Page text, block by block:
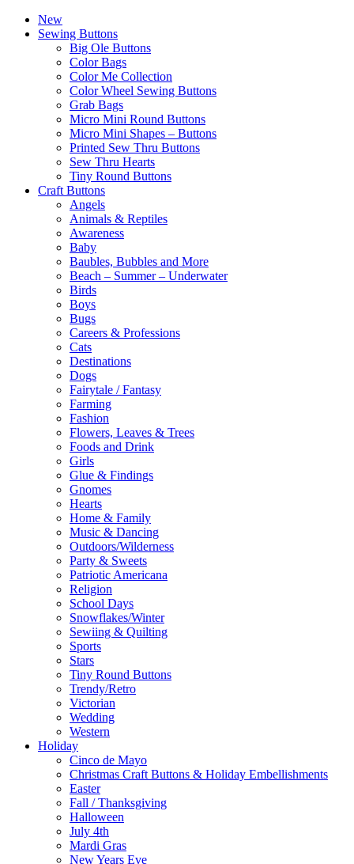
New
Sewing Buttons
Big Ole Buttons
Color Bags
Color Me Collection
Color Wheel Sewing Buttons
Grab Bags
Micro Mini Round Buttons
Micro Mini Shapes – Buttons
Printed Sew Thru Buttons
Sew Thru Hearts
Tiny Round Buttons
Craft Buttons
Angels
Animals & Reptiles
Awareness
Baby
Baubles, Bubbles and More
Beach – Summer – Underwater
Birds
Boys
Bugs
Careers & Professions
Cats
Destinations
Dogs
Fairytale / Fantasy
Farming
Fashion
Flowers, Leaves & Trees
Foods and Drink
Girls
Glue & Findings
Gnomes
Hearts
Home & Family
Music & Dancing
Outdoors/Wilderness
Party & Sweets
Patriotic Americana
Religion
School Days
Snowflakes/Winter
Sewiing & Quilting
Sports
Stars
Tiny Round Buttons
Trendy/Retro
Victorian
Wedding
Western
Holiday
Cinco de Mayo
Christmas Craft Buttons & Holiday Embellishments
Easter
Fall / Thanksgiving
Halloween
July 4th
Mardi Gras
New Years Eve